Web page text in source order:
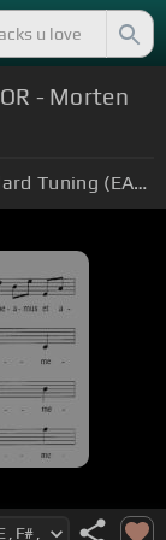
- Morten
Standard Tuning (EADGBE)